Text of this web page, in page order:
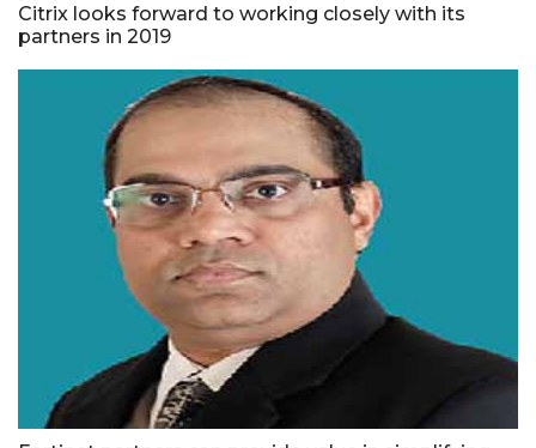
Citrix looks forward to working closely with its
partners in 2019